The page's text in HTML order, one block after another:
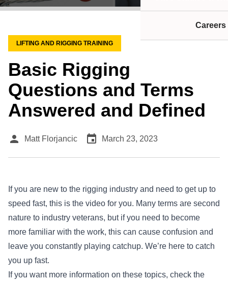
Careers
LIFTING AND RIGGING TRAINING
Basic Rigging
Questions and Terms
Answered and Defined
person Matt Florjancic event March 23, 2023
If you are new to the rigging industry and need to get up to
speed fast, this is the video for you. Many terms are second
nature to industry veterans, but if you need to become
more familiar with the work, this can cause confusion and
leave you constantly playing catchup. We’re here to catch
you up fast.
If you want more information on these topics, check the